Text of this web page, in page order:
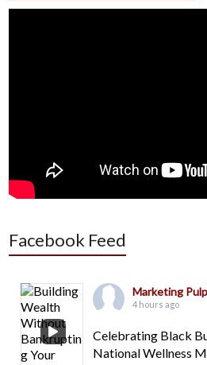
Facebook Feed
Marketing
4 hours ago
Celebrating Black
National Wellness